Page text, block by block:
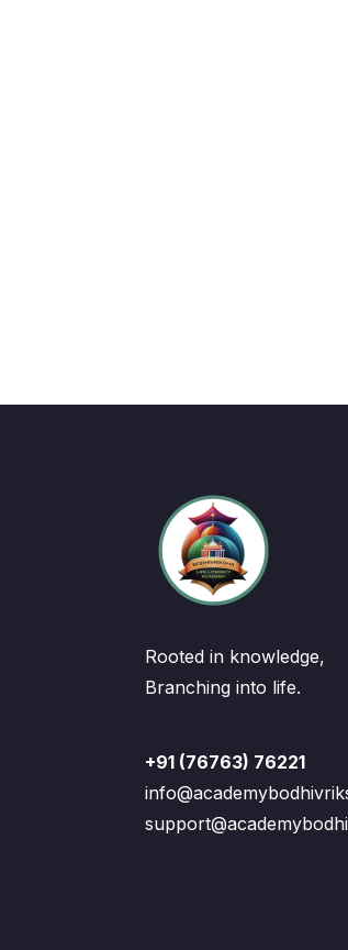
Rooted in knowledge,
Branching into life.
+91 (76763) 76221